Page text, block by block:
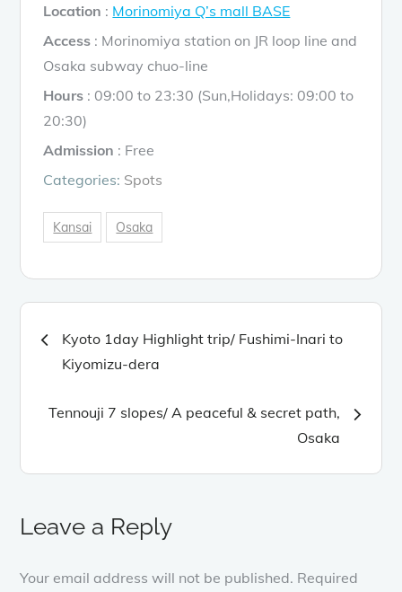
Location : Morinomiya Q’s mall BASE
Access : Morinomiya station on JR loop line and
Osaka subway chuo-line
Hours : 09:00 to 23:30 (Sun,Holidays: 09:00 to
20:30)
Admission : Free
Categories: Spots
Kansai Osaka
navigation
Kyoto 1day Highlight trip/ Fushimi-Inari to
Kiyomizu-dera
Tennouji 7 slopes/ A peaceful & secret path,
Osaka
Leave a Reply
Your email address will not be published. Required